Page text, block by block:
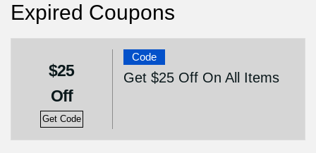
Expired Coupons
$25
Off
Get Code
Code
Get $25 Off On All Items